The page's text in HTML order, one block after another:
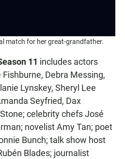
match for her great-grandfather.
11 includes actors
Debra Messing,
Lynskey, Sheryl Lee
Seyfried, Dax
celebrity chefs José
novelist Amy Tan; poet
Bunch; talk show host
Blades; journalist